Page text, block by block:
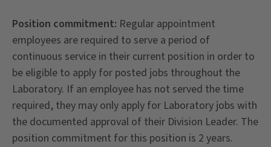
Position commitment: Regular appointment
employees are required to serve a period of
continuous service in their current position in order to
be eligible to apply for posted jobs throughout the
Laboratory. If an employee has not served the time
required, they may only apply for Laboratory jobs with
the documented approval of their Division Leader. The
position commitment for this position is 2 years.